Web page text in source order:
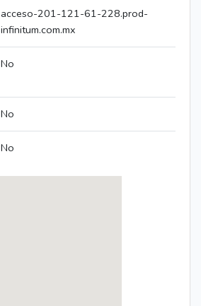
acceso-201-121-61-228.prod-
infinitum.com.mx
No
No
No